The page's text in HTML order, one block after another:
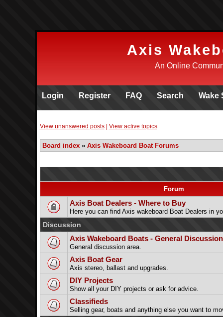
Axis
An Online
Login Register FAQ Search Wake
View unanswered posts| View active topics
Board index» Axis Wakeboard Boat Forums
Forum
Axis Boat Dealers - Where to Buy
Here you can find Axis wakeboard Boat Dealers in
Discussion
Axis Wakeboard Boats - General Discussion
General discussion area.
Axis Boat Gear
Axis stereo, ballast and upgrades.
DIY Projects
Show all your DIY projects or ask for advice.
Classifieds
Selling gear, boats and anything else you want to